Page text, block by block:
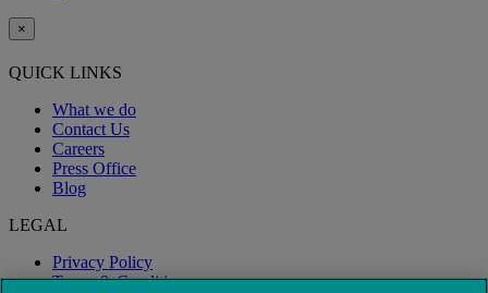
×
QUICK LINKS
What we do
Contact Us
Careers
Press Office
Blog
LEGAL
Privacy Policy
Terms & Conditions